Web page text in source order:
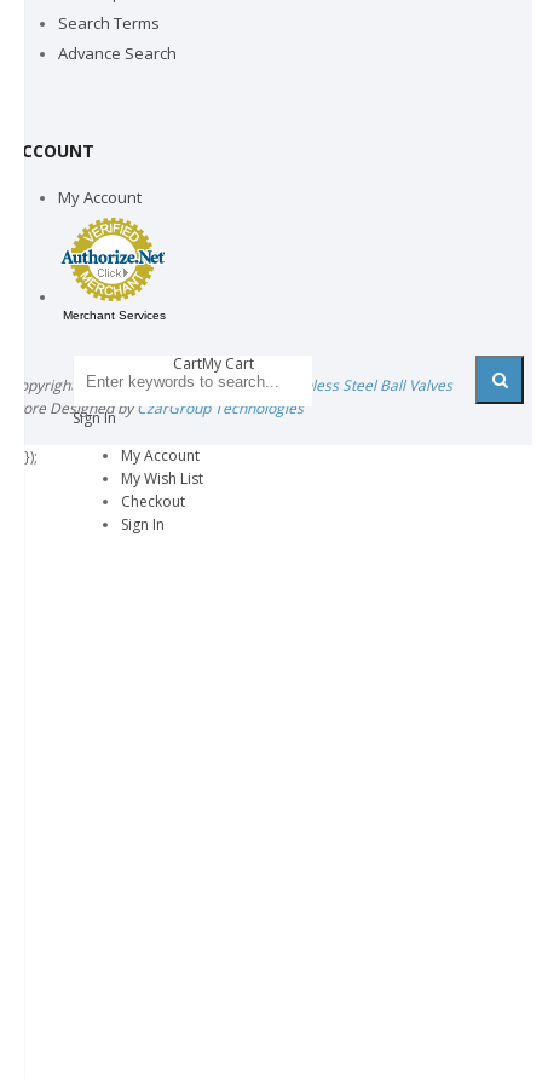
Sign In
My Account
My Wish List
Checkout
Sign In
CartMy Cart
Search Terms
Advance Search
ACCOUNT
My Account
Merchant Services
Copyright © 2021 All rights reserved by Stainless Steel Ball Valves
Store Designed byCzarGroup Technologies
'); });